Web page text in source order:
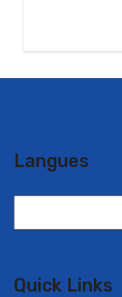
Langues
Quick Links